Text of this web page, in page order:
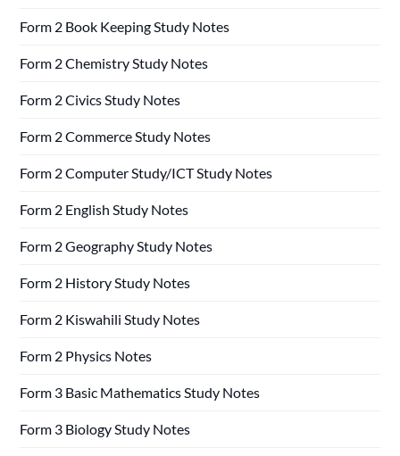
Form 2 Book Keeping Study Notes
Form 2 Chemistry Study Notes
Form 2 Civics Study Notes
Form 2 Commerce Study Notes
Form 2 Computer Study/ICT Study Notes
Form 2 English Study Notes
Form 2 Geography Study Notes
Form 2 History Study Notes
Form 2 Kiswahili Study Notes
Form 2 Physics Notes
Form 3 Basic Mathematics Study Notes
Form 3 Biology Study Notes